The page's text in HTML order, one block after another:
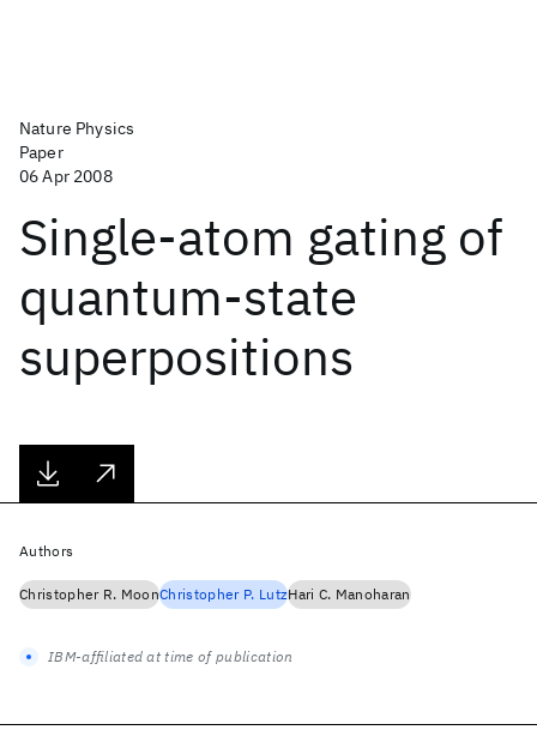
Nature Physics
Paper
06 Apr 2008
Single-atom gating of
quantum-state
superpositions
Authors
Christopher R. MoonChristopher P. LutzHari C. Manoharan
IBM-affiliated at time of publication